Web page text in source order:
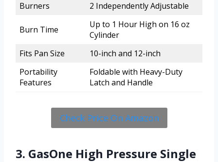
Burners 2 Independently Adjustable
Burn Time
Up to 1 Hour High on 16 oz
Cylinder
Fits Pan Size
10-inch and 12-inch
Portability
Features
Foldable with Heavy-Duty
Latch and Handle
Check Price On Amazon
3. GasOne High Pressure Single